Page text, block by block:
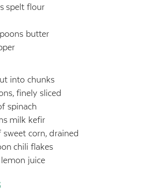
spelt flour
butter
into chunks
finely sliced
spinach
milk kefir
sweet corn, drained
chili flakes
juice